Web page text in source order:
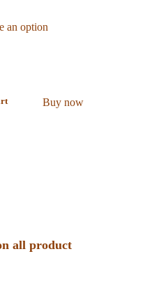
Buy now
all product